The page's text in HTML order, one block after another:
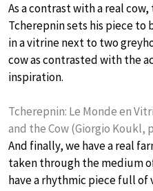
As a contrast with a real
Tcherepnin sets his piece to
in a vitrine next to two
cow as contrasted with the
inspiration.
Tcherepnin: Le Monde en
and the Cow (Giorgio Koukl,
And finally, we have a real
taken through the medium
have a rhythmic piece full